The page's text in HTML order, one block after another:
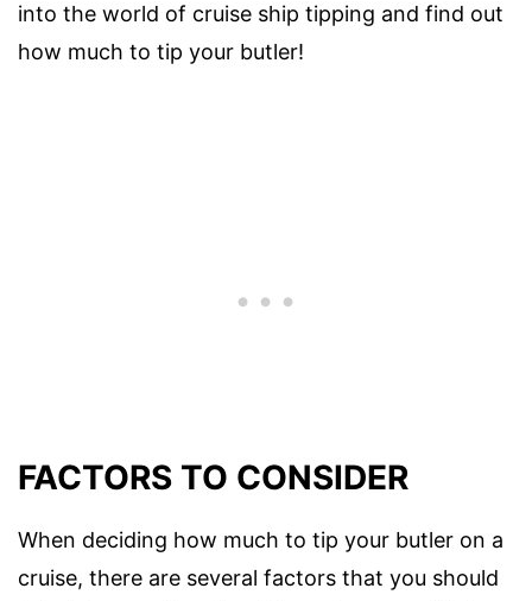
into the world of cruise ship tipping and find out
how much to tip your butler!
FACTORS TO CONSIDER
When deciding how much to tip your butler on a
cruise, there are several factors that you should